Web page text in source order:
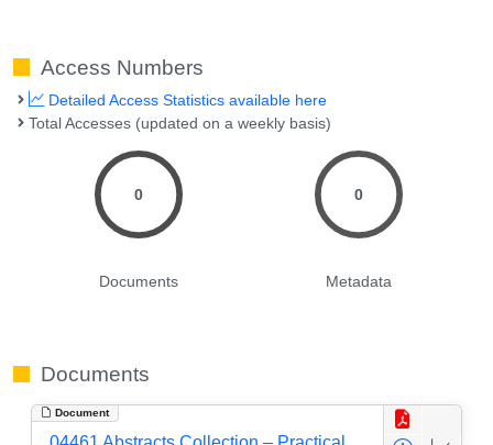
Access Numbers
Detailed Access Statistics available here
Total Accesses (updated on a weekly basis)
0
Documents
0
Metadata
Documents
Document